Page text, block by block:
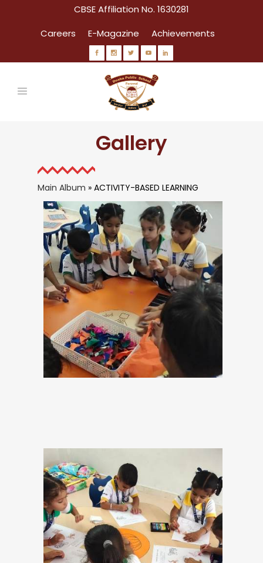
CBSE Affiliation No. 1630281
Careers
E-Magazine Achievements
Gallery
Main Album » ACTIVITY-BASED LEARNING